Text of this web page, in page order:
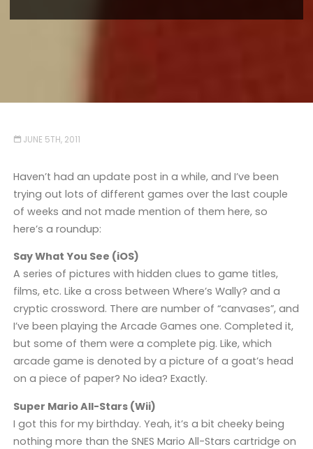
JUNE 5TH, 2011
Haven’t had an update post in a while, and I’ve been
trying out lots of different games over the last couple
of weeks and not made mention of them here, so
here’s a roundup:
Say What You See (iOS)
A series of pictures with hidden clues to game titles,
films, etc. Like a cross between Where’s Wally? and a
cryptic crossword. There are number of “canvases”, and
I’ve been playing the Arcade Games one. Completed it,
but some of them were a complete pig. Like, which
arcade game is denoted by a picture of a goat’s head
on a piece of paper? No idea? Exactly.
Super Mario All-Stars (Wii)
I got this for my birthday. Yeah, it’s a bit cheeky being
nothing more than the SNES Mario All-Stars cartridge on